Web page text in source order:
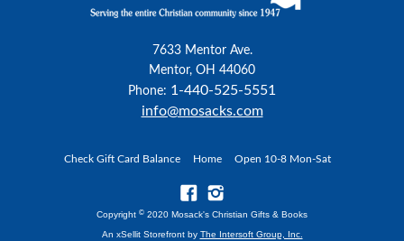
7633 Mentor Ave.
Mentor, OH 44060
Phone: 1-440-525-5551
info@mosacks.com
Check Gift Card Balance Home Open 10-8 Mon-Sat
Copyright © 2020 Mosack's Christian Gifts & Books
An xSellit Storefront by The Intersoft Group, Inc.